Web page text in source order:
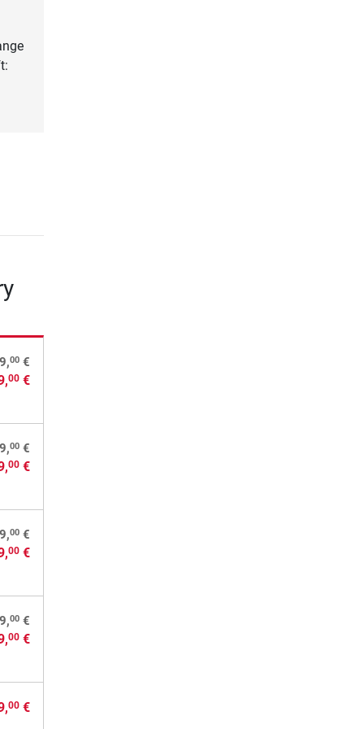
00 €
00 €
00 €
00 €
00 €
00 €
00 €
00 €
00 €